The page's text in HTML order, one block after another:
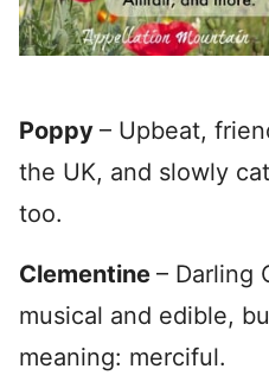
Poppy – Upbeat,
the UK, and slowly
too.
Clementine – Darling
musical and edible,
meaning: merciful.